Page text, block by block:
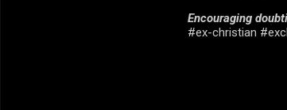
Encouraging
#ex-christian